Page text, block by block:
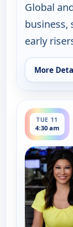
Global
business,
early
More
for Early
TUE 11
4:30 am
ends 5:00 am